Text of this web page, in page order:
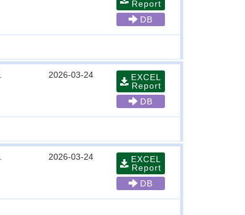
Report
DB
2026-03-24
EXCEL
Report
DB
2026-03-24
EXCEL
Report
DB